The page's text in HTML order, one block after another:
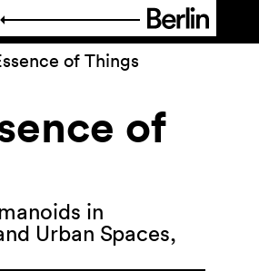
of Things
of
in
Urban Spaces,